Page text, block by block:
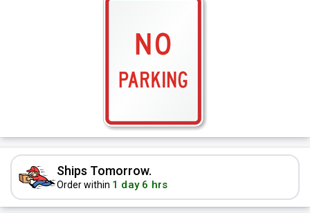
Ships Tomorrow.
Order within 1 day 6 hrs